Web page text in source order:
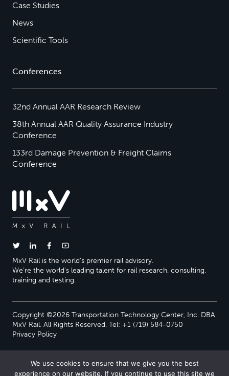
Case Studies
News
Scientific Tools
Conferences
32nd Annual AAR Research Review
38th Annual AAR Quality Assurance Industry
Conference
133rd Damage Prevention & Freight Claims
Conference
MxV Rail is the world’s premier rail advisory.
We’re the world’s leading talent for rail research, consulting,
training and testing.
Copyright ©2026 Transportation Technology Center, Inc. DBA
MxV Rail. All Rights Reserved. Tel: +1 (719) 584-0750
Privacy Policy
We use cookies to ensure that we give you the best
experience on our website. If you continue to use this site we